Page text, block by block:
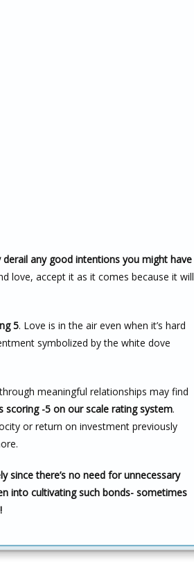
any good intentions you might have
love, accept it as it comes because it will
5. Love is in the air even when it’s hard
symbolized by the white dove
meaningful relationships may find
scoring -5 on our scale rating system.
or return on investment previously
since there’s no need for unnecessary
into cultivating such bonds- sometimes